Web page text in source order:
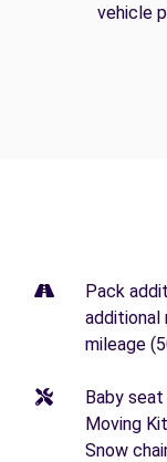
vehicle
Pack
additional
mileage
Baby
Moving
Snow